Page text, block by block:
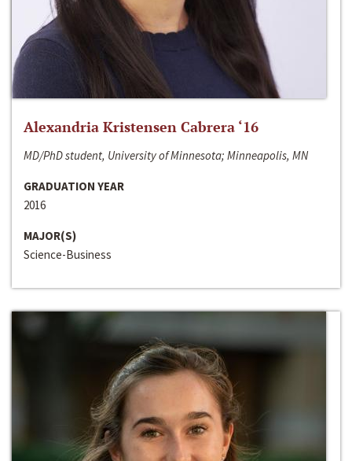
Alexandria Kristensen Cabrera ‘16
MD/PhD student, University of Minnesota; Minneapolis, MN
GRADUATION YEAR
2016
MAJOR(S)
Science-Business